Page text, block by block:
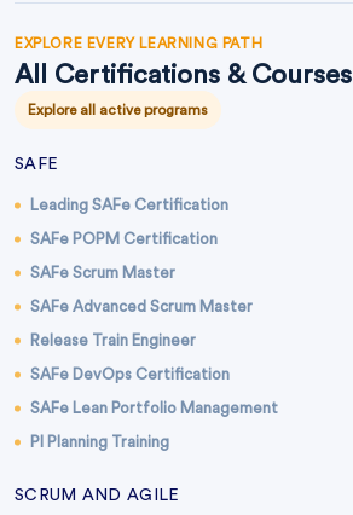
EXPLORE EVERY LEARNING PATH
All Certifications & Courses
Explore all active programs
SAFE
Leading SAFe Certification
SAFe POPM Certification
SAFe Scrum Master
SAFe Advanced Scrum Master
Release Train Engineer
SAFe DevOps Certification
SAFe Lean Portfolio Management
PI Planning Training
SCRUM AND AGILE